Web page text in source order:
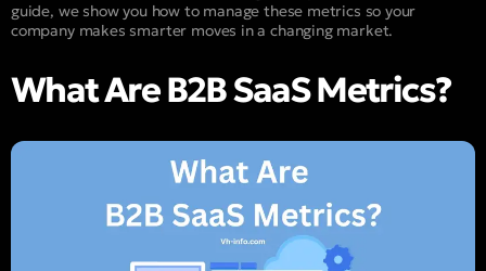
guide, we show you how to manage these metrics so your
company makes smarter moves in a changing market.
What Are B2B SaaS Metrics?